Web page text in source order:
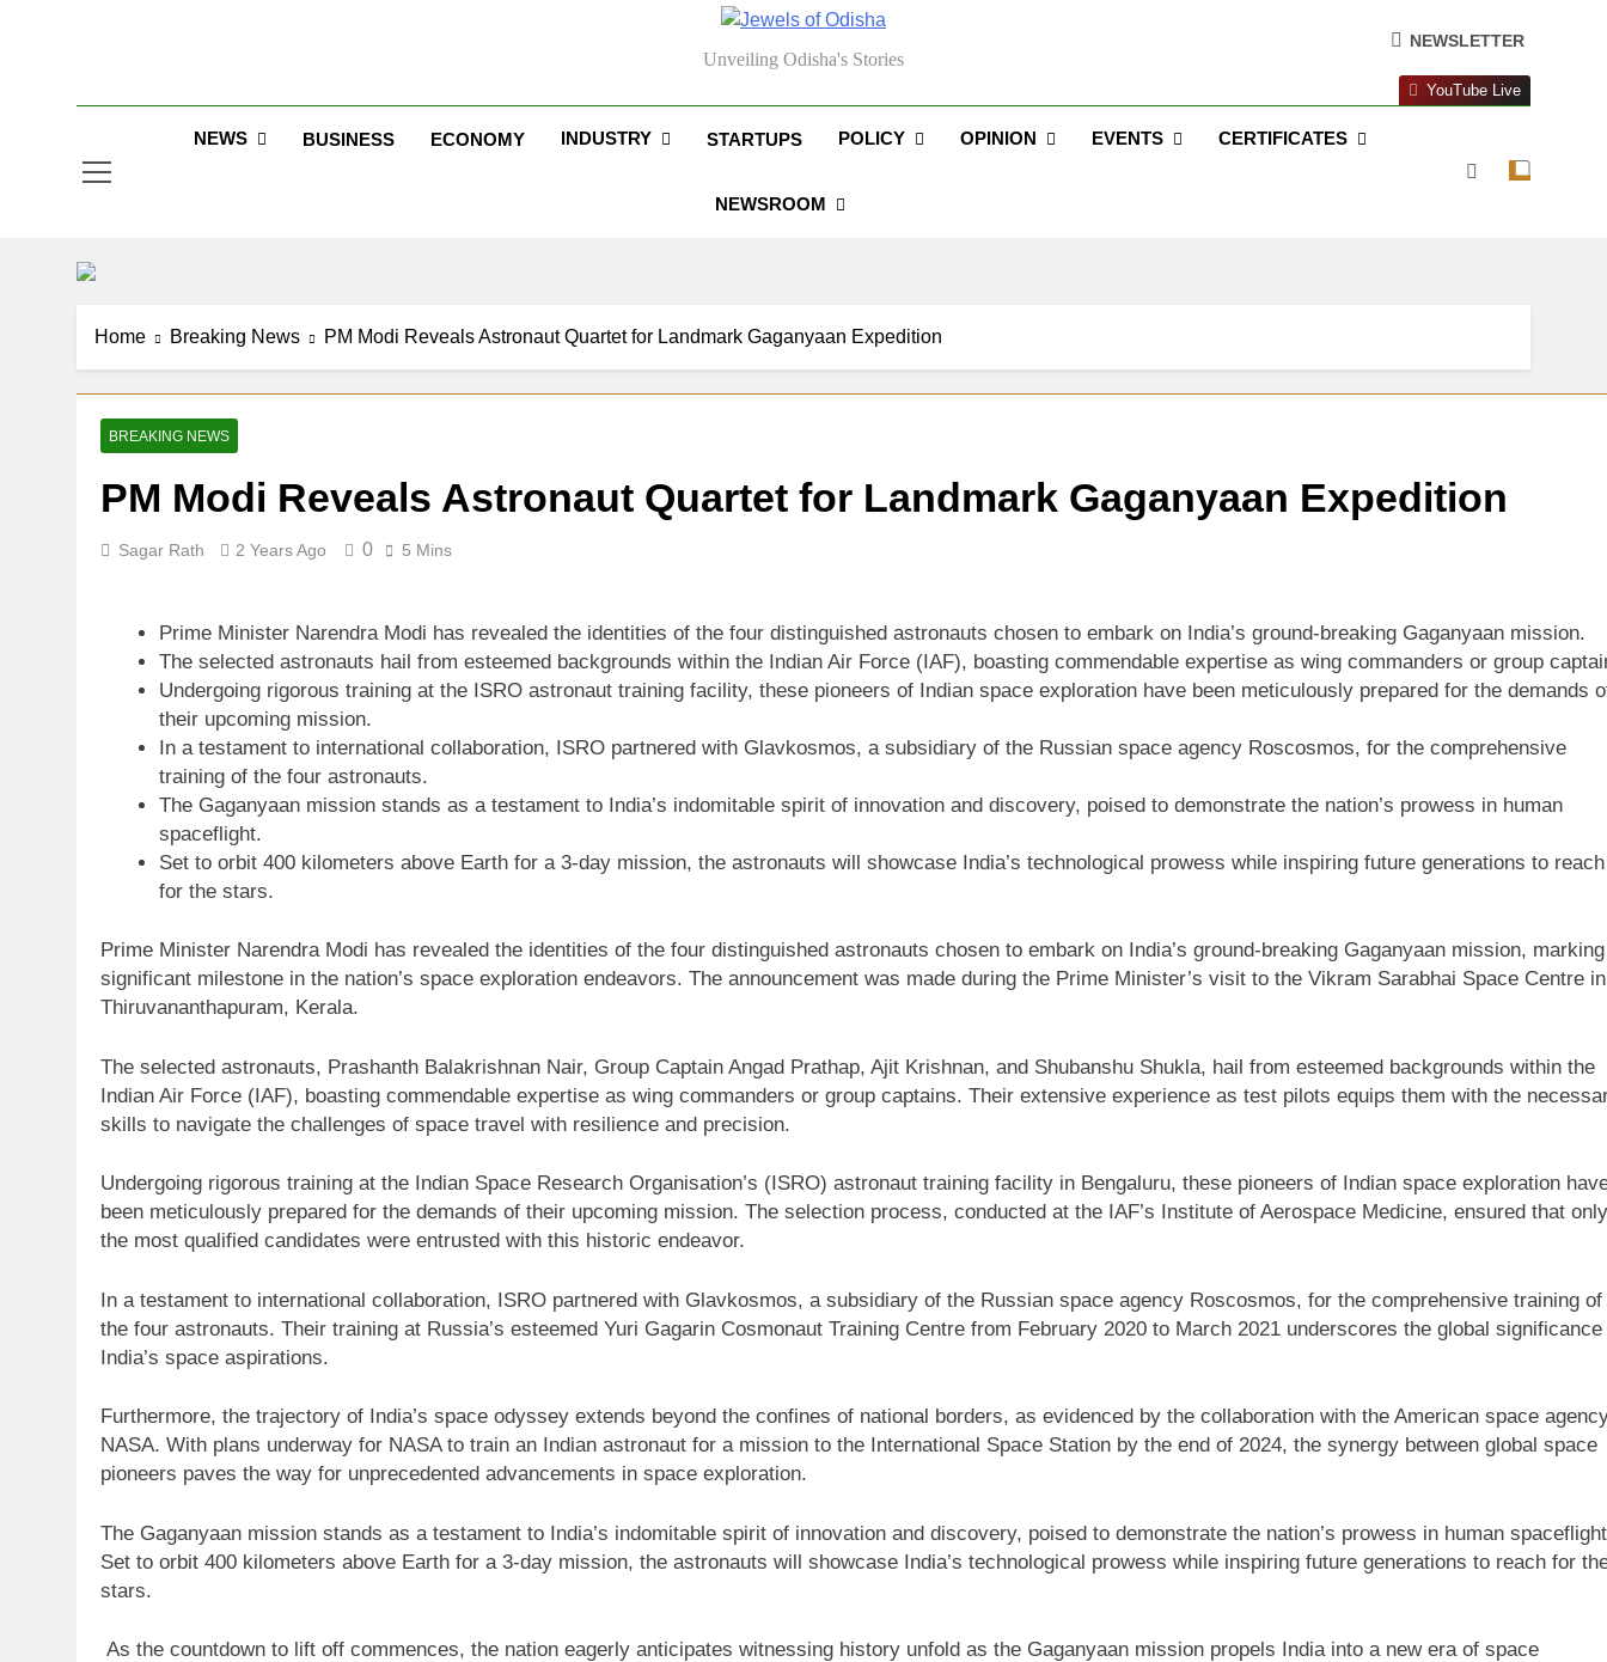
Jewels Of Odisha
Unveiling Odisha's Stories
NEWSLETTER
NEWS BUSINESS ECONOMY INDUSTRY STARTUPS POLICY OPINION EVENTS CERTIFICATES
NEWSROOM
YouTube Live
Home Breaking News PM Modi Reveals Astronaut Quartet for Landmark Gaganyaan Expedition
BREAKING NEWS
PM Modi Reveals Astronaut Quartet for Landmark Gaganyaan Expedition
Sagar Rath 2 Years Ago 0 5 Mins
Prime Minister Narendra Modi has revealed the identities of the four distinguished astronauts chosen to embark on India’s ground-breaking Gaganyaan mission.
The selected astronauts hail from esteemed backgrounds within the Indian Air Force (IAF), boasting commendable expertise as wing commanders or group
Undergoing rigorous training at the ISRO astronaut training facility, these pioneers of Indian space exploration have been meticulously prepared for the demands
their upcoming mission.
In a testament to international collaboration, ISRO partnered with Glavkosmos, a subsidiary of the Russian space agency Roscosmos, for the comprehensive
training of the four astronauts.
The Gaganyaan mission stands as a testament to India’s indomitable spirit of innovation and discovery, poised to demonstrate the nation’s prowess in human
spaceflight.
Set to orbit 400 kilometers above Earth for a 3-day mission, the astronauts will showcase India’s technological prowess while inspiring future generations to reach
for the stars.
Prime Minister Narendra Modi has revealed the identities of the four distinguished astronauts chosen to embark on India’s ground-breaking Gaganyaan mission,
significant milestone in the nation’s space exploration endeavors. The announcement was made during the Prime Minister’s visit to the Vikram Sarabhai Space Centre in
Thiruvananthapuram, Kerala.
The selected astronauts, Prashanth Balakrishnan Nair, Group Captain Angad Prathap, Ajit Krishnan, and Shubanshu Shukla, hail from esteemed backgrounds within the
Indian Air Force (IAF), boasting commendable expertise as wing commanders or group captains. Their extensive experience as test pilots equips them with the
skills to navigate the challenges of space travel with resilience and precision.
Undergoing rigorous training at the Indian Space Research Organisation’s (ISRO) astronaut training facility in Bengaluru, these pioneers of Indian space exploration
been meticulously prepared for the demands of their upcoming mission. The selection process, conducted at the IAF’s Institute of Aerospace Medicine, ensured that only
the most qualified candidates were entrusted with this historic endeavor.
In a testament to international collaboration, ISRO partnered with Glavkosmos, a subsidiary of the Russian space agency Roscosmos, for the comprehensive training of
the four astronauts. Their training at Russia’s esteemed Yuri Gagarin Cosmonaut Training Centre from February 2020 to March 2021 underscores the global significance
India’s space aspirations.
Furthermore, the trajectory of India’s space odyssey extends beyond the confines of national borders, as evidenced by the collaboration with the American space
NASA. With plans underway for NASA to train an Indian astronaut for a mission to the International Space Station by the end of 2024, the synergy between global space
pioneers paves the way for unprecedented advancements in space exploration.
The Gaganyaan mission stands as a testament to India’s indomitable spirit of innovation and discovery, poised to demonstrate the nation’s prowess in human
Set to orbit 400 kilometers above Earth for a 3-day mission, the astronauts will showcase India’s technological prowess while inspiring future generations to reach for
stars.
As the countdown to lift off commences, the nation eagerly anticipates witnessing history unfold as the Gaganyaan mission propels India into a new era of space